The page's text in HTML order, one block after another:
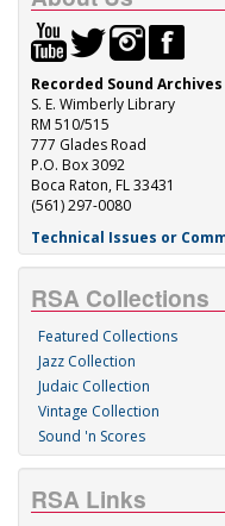
Recorded Sound Archives
S. E. Wimberly Library
RM 510/515
777 Glades Road
P.O. Box 3092
Boca Raton, FL 33431
(561) 297-0080
Technical Issues or
RSA Collections
Featured Collections
Jazz Collection
Judaic Collection
Vintage Collection
Sound 'n Scores
RSA Links